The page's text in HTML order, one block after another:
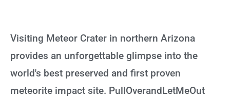
Visiting Meteor Crater in northern Arizona
provides an unforgettable glimpse into the
world's best preserved and first proven
meteorite impact site. PullOverandLetMeOut